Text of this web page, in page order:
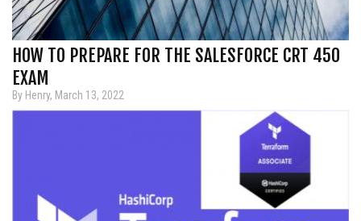
HOW TO PREPARE FOR THE SALESFORCE CRT 450
EXAM
By Henry, March 13, 2022